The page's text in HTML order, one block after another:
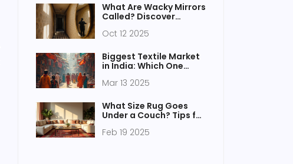
What Are Wacky Mirrors
Called? Discover
Their Uses
Oct 12 2025
Biggest Textile Market
in India: Which One
Mar 13 2025
What Size Rug Goes
Under a Couch? Tips for
Feb 19 2025